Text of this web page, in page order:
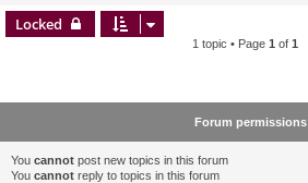
Locked
1 topic • Page 1 of 1
Forum permissions
You cannot post new topics in this forum
You cannot reply to topics in this forum